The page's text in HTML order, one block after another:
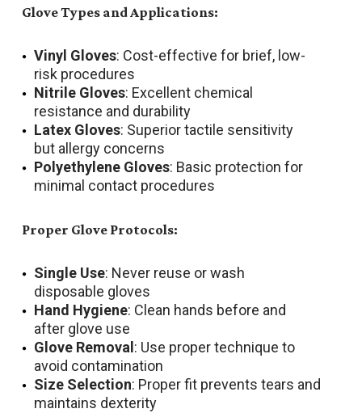
Glove Types and Applications:
Vinyl Gloves: Cost-effective for brief, low-
risk procedures
Nitrile Gloves: Excellent chemical
resistance and durability
Latex Gloves: Superior tactile sensitivity
but allergy concerns
Polyethylene Gloves: Basic protection for
minimal contact procedures
Proper Glove Protocols:
Single Use: Never reuse or wash
disposable gloves
Hand Hygiene: Clean hands before and
after glove use
Glove Removal : Use proper technique to
avoid contamination
Size Selection: Proper fit prevents tears and
maintains dexterity